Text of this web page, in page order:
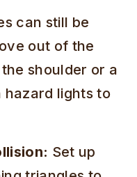
can still be
out of the
shoulder or a
hazard lights to
Set up